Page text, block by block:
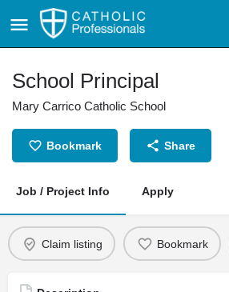
School Principal
Mary Carrico Catholic School
Bookmark Share
Job / Project Info Apply
Claim listing Bookmark